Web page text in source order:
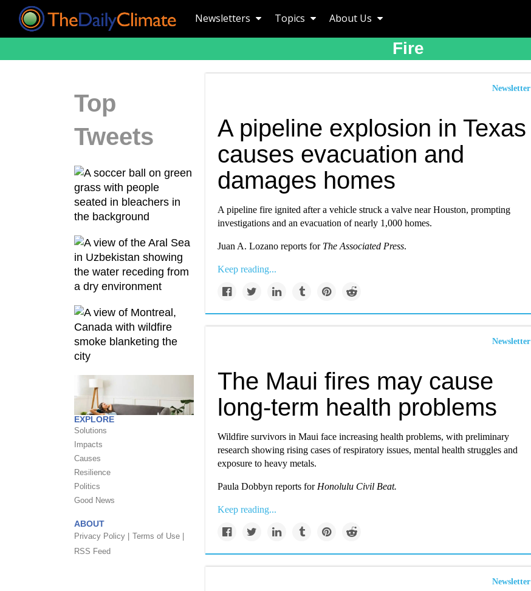
Newsletters Topics About Us
Fire
Top
Tweets
EXPLORE
Solutions
Impacts
Causes
Resilience
Politics
Good News
ABOUT
Privacy Policy | Terms of Use |
RSS Feed
Newsletter
A pipeline explosion in Texas
causes evacuation and
damages homes
A pipeline fire ignited after a vehicle struck a valve near Houston, prompting
investigations and an evacuation of nearly 1,000 homes.
Juan A. Lozano reports for The Associated Press.
Keep reading...
Newsletter
The Maui fires may cause
long-term health problems
Wildfire survivors in Maui face increasing health problems, with preliminary
research showing rising cases of respiratory issues, mental health struggles and
exposure to heavy metals.
Paula Dobbyn reports for Honolulu Civil Beat.
Keep reading...
Newsletter